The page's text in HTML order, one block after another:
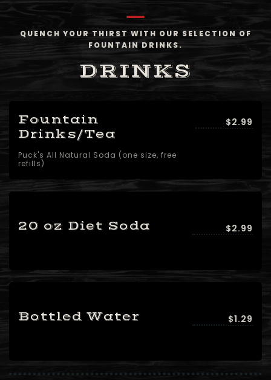
QUENCH YOUR THIRST WITH OUR SELECTION OF
FOUNTAIN DRINKS.
DRINKS
Fountain
Drinks/Tea
Puck's All Natural Soda (one size, free
refills)
$2.99
20 oz Diet Soda $2.99
Bottled Water $1.29